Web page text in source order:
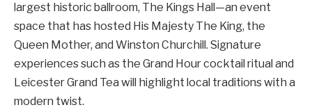
largest historic ballroom, The Kings Hall—an event
space that has hosted His Majesty The King, the
Queen Mother, and Winston Churchill. Signature
experiences such as the Grand Hour cocktail ritual and
Leicester Grand Tea will highlight local traditions with a
modern twist.